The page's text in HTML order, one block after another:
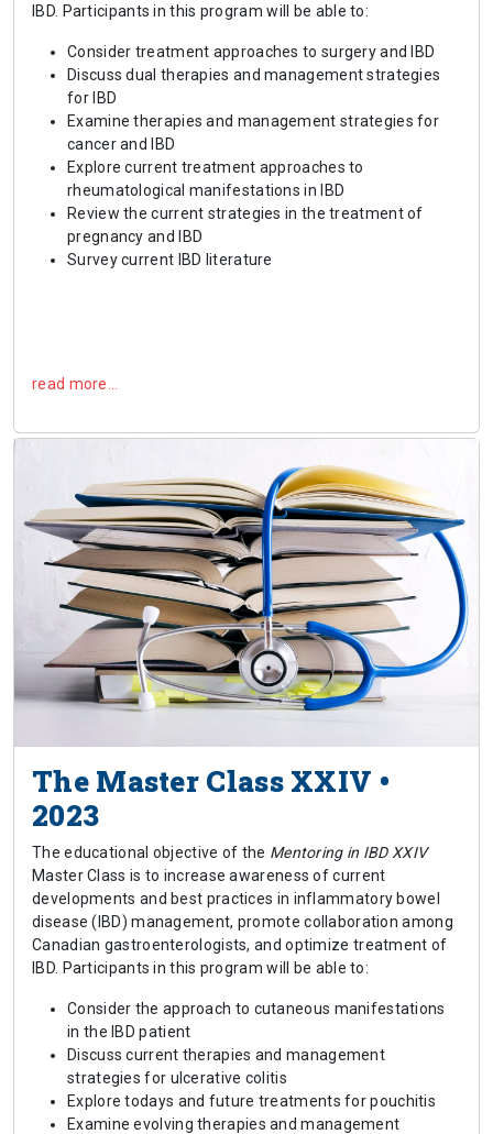
IBD. Participants in this program will be able to:
Consider treatment approaches to surgery and IBD
Discuss dual therapies and management strategies
for IBD
Examine therapies and management strategies for
cancer and IBD
Explore current treatment approaches to
rheumatological manifestations in IBD
Review the current strategies in the treatment of
pregnancy and IBD
Survey current IBD literature
read more…
The Master Class XXIV •
2023
The educational objective of the Mentoring in IBD XXIV
Master Class is to increase awareness of current
developments and best practices in inflammatory bowel
disease (IBD) management, promote collaboration among
Canadian gastroenterologists, and optimize treatment of
IBD. Participants in this program will be able to:
Consider the approach to cutaneous manifestations
in the IBD patient
Discuss current therapies and management
strategies for ulcerative colitis
Explore todays and future treatments for pouchitis
Examine evolving therapies and management